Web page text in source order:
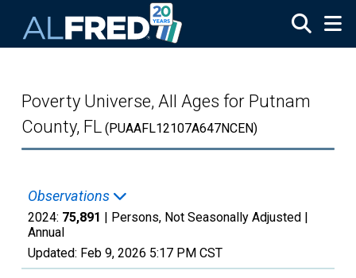
Poverty Universe, All Ages for Putnam
County, FL (PUAAFL12107A647NCEN)
Observations
2024: 75,891 | Persons, Not Seasonally Adjusted |
Annual
Updated: Feb 9, 2026 5:17 PM CST